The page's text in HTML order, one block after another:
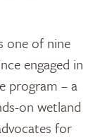
one of nine
engaged in
program – a
on wetland
for